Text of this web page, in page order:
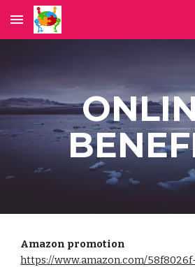
Skip to main content
Amazon promotion
https://www.amazon.com/